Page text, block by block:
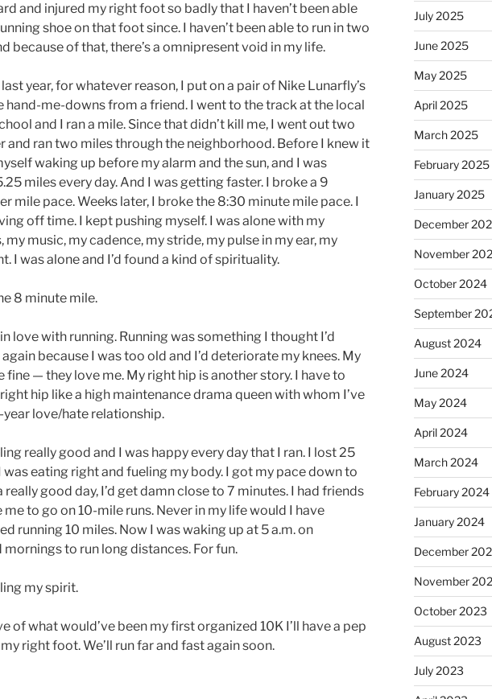
and injured my right foot so badly that I haven’t been able
shoe on that foot since. I haven’t been able to run in two
because of that, there’s a omnipresent void in my life.
last year, for whatever reason, I put on a pair of Nike Lunarfly’s
hand-me-downs from a friend. I went to the track at the local
and I ran a mile. Since that didn’t kill me, I went out two
and ran two miles through the neighborhood. Before I knew it
waking up before my alarm and the sun, and I was
miles every day. And I was getting faster. I broke a 9
mile pace. Weeks later, I broke the 8:30 minute mile pace. I
off time. I kept pushing myself. I was alone with my
my music, my cadence, my stride, my pulse in my ear, my
I was alone and I’d found a kind of spirituality.
8 minute mile.
in love with running. Running was something I thought I’d
because I was too old and I’d deteriorate my knees. My
fine — they love me. My right hip is another story. I have to
hip like a high maintenance drama queen with whom I’ve
year love/hate relationship.
really good and I was happy every day that I ran. I lost 25
was eating right and fueling my body. I got my pace down to
really good day, I’d get damn close to 7 minutes. I had friends
to go on 10-mile runs. Never in my life would I have
running 10 miles. Now I was waking up at 5 a.m. on
mornings to run long distances. For fun.
my spirit.
of what would’ve been my first organized 10K I’ll have a pep
right foot. We’ll run far and fast again soon.
July 2025
June 2025
May 2025
April 2025
March 2025
February 2025
January 2025
December
November
October 2024
September
August 2024
June 2024
May 2024
April 2024
March 2024
February 2024
January 2024
December
November
October 2023
August 2023
July 2023